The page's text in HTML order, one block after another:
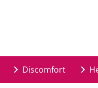
Discomfort